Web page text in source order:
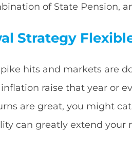
of State Pension,
Strategy
hits and markets are
raise that year or
are great, you might
can greatly extend your